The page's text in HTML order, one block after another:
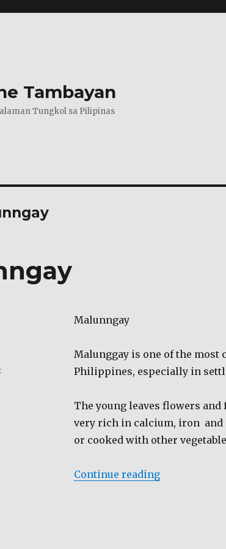
Tambayan
Tungkol sa Pilipinas
Malunngay
Malunggay is one of the most
Philippines, especially in
The young leaves flowers and
very rich in calcium, iron
or cooked with other
Continue reading“Malunngay”